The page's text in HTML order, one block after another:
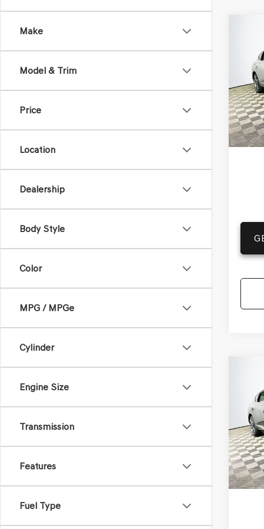
Make
Model & Trim
Price
Location
Dealership
Body Style
Color
MPG / MPGe
Cylinder
Engine Size
Transmission
Features
Fuel Type
SC
VIN:
In
SC
VIN:
In